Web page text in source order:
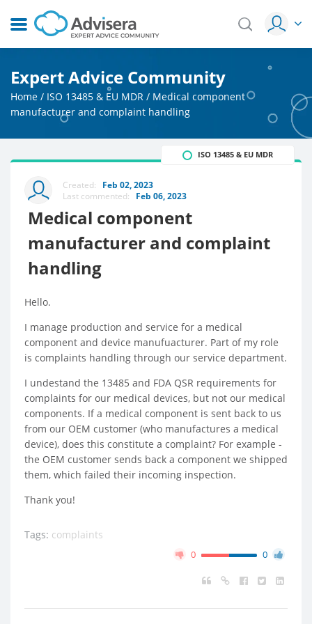
Expert Advice Community
Home / ISO 13485 & EU MDR / Medical component
manufacturer and complaint handling
Created: Feb 02, 2023
Last commented: Feb 06, 2023
Medical component
manufacturer and complaint
handling
ISO 13485 & EU MDR
Hello.
I manage production and service for a medical
component and device manufuacturer. Part of my role
is complaints handling through our service department.
I undestand the 13485 and FDA QSR requirements for
complaints for our medical devices, but not our medical
components. If a medical component is sent back to us
from our OEM customer (who manufactures a medical
device), does this constitute a complaint? For example -
the OEM customer sends back a component we shipped
them, which failed their incoming inspection.
Thank you!
Tags: complaints
0 0